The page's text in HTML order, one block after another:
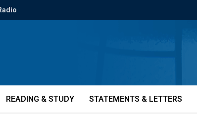
READING & STUDY STATEMENTS & LETTERS